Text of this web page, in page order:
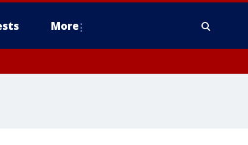
More